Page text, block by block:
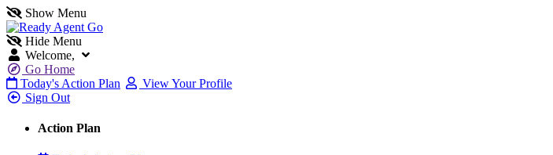
Show Menu
Hide Menu
Welcome,
Go Home
Today's Action Plan
View Your Profile
Sign Out
Action Plan